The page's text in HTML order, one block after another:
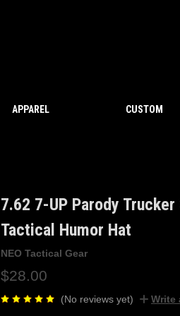
APPAREL CUSTOM
7.62 7-UP Parody
Tactical Humor Hat
NEO Tactical Gear
$28.00
(No reviews yet) Write